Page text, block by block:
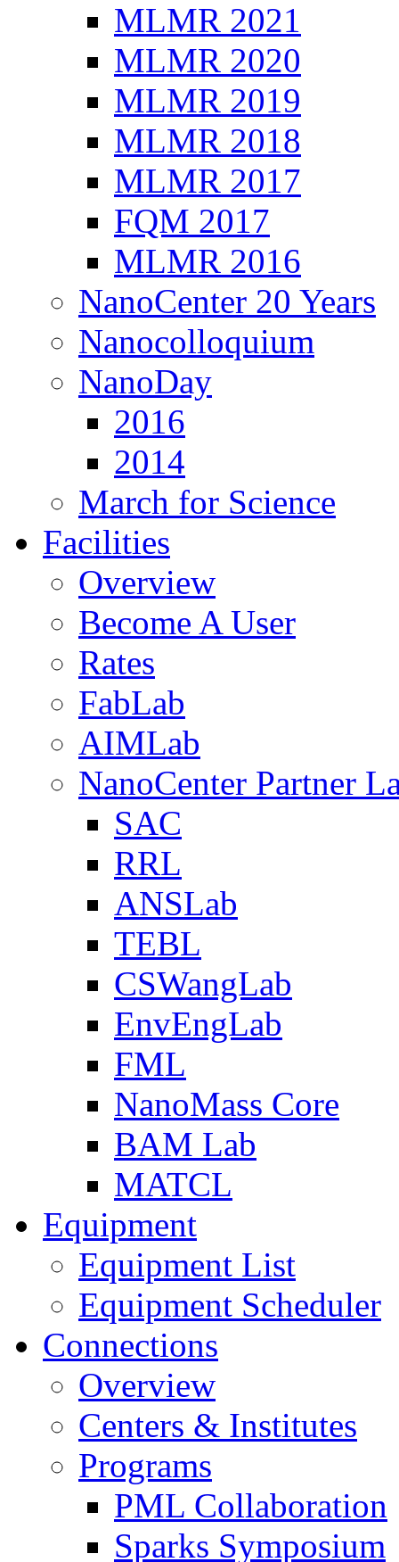
MLMR 2021
MLMR 2020
MLMR 2019
MLMR 2018
MLMR 2017
FQM 2017
MLMR 2016
NanoCenter 20 Years
Nanocolloquium
NanoDay
2016
2014
March for Science
Facilities
Overview
Become A User
Rates
FabLab
AIMLab
NanoCenter Partner
SAC
RRL
ANSLab
TEBL
CSWangLab
EnvEngLab
FML
NanoMass Core
BAM Lab
MATCL
Equipment
Equipment List
Equipment Scheduler
Connections
Overview
Centers & Institutes
Programs
PML Collaboration
Sparks Symposium